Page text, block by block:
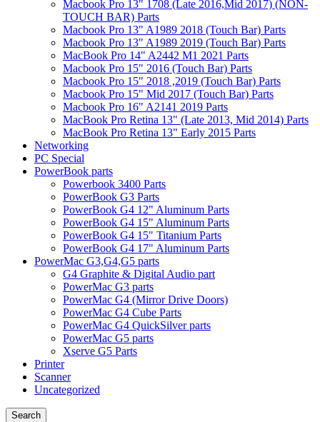
Macbook Pro 13" 1708 (Late 2016,Mid 2017) (NON-
TOUCH BAR) Parts
Macbook Pro 13" A1989 2018 (Touch Bar) Parts
Macbook Pro 13" A1989 2019 (Touch Bar) Parts
MacBook Pro 14" A2442 M1 2021 Parts
Macbook Pro 15" 2016 (Touch Bar) Parts
Macbook Pro 15" 2018 ,2019 (Touch Bar) Parts
Macbook Pro 15" Mid 2017 (Touch Bar) Parts
Macbook Pro 16" A2141 2019 Parts
MacBook Pro Retina 13" (Late 2013, Mid 2014) Parts
MacBook Pro Retina 13" Early 2015 Parts
Networking
PC Special
PowerBook parts
Powerbook 3400 Parts
PowerBook G3 Parts
PowerBook G4 12" Aluminum Parts
PowerBook G4 15" Aluminum Parts
PowerBook G4 15" Titanium Parts
PowerBook G4 17" Aluminum Parts
PowerMac G3,G4,G5 parts
G4 Graphite & Digital Audio part
PowerMac G3 parts
PowerMac G4 (Mirror Drive Doors)
PowerMac G4 Cube Parts
PowerMac G4 QuickSilver parts
PowerMac G5 parts
Xserve G5 Parts
Printer
Scanner
Uncategorized
Search